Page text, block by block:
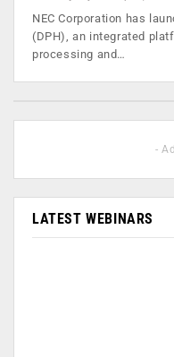
NEC Corporation has
(DPH), an integrated
processing and…
-
LATEST WEBINARS